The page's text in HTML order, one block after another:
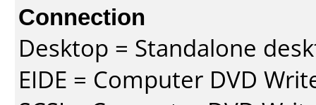
Connection
Desktop = Standalone
EIDE = Computer DVD